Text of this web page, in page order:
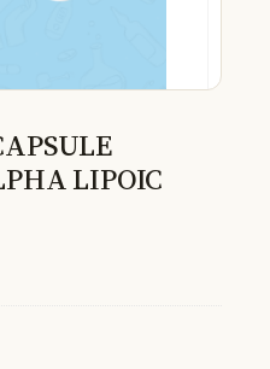
LIPOIC